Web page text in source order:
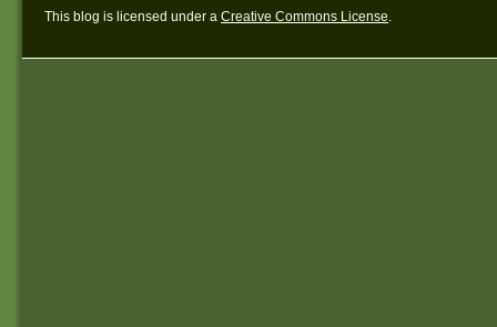
This blog is licensed under a Creative Commons License.